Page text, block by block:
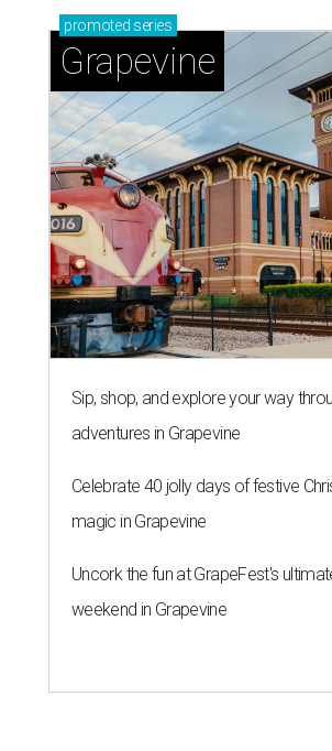
promoted series
Grapevine
Sip, shop, and explore your way
adventures in Grapevine
Celebrate 40 jolly days of festive
magic in Grapevine
Uncork the fun at GrapeFest's
weekend in Grapevine